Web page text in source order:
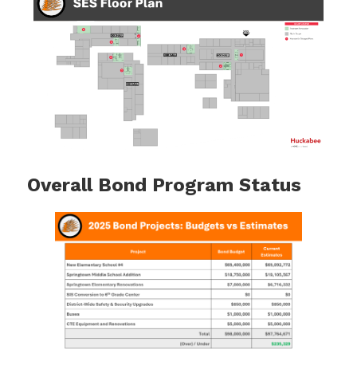
Overall Bond Program Status